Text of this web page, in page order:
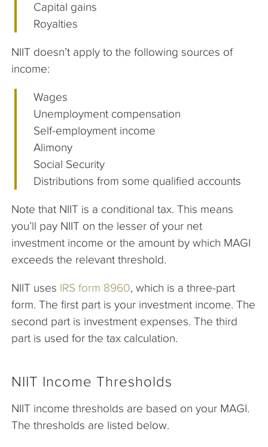
Capital gains
Royalties
NIIT doesn’t apply to the following sources of
income:
Wages
Unemployment compensation
Self-employment income
Alimony
Social Security
Distributions from some qualified accounts
Note that NIIT is a conditional tax. This means
you’ll pay NIIT on the lesser of your net
investment income or the amount by which MAGI
exceeds the relevant threshold.
NIIT uses IRS form 8960, which is a three-part
form. The first part is your investment income. The
second part is investment expenses. The third
part is used for the tax calculation.
NIIT Income Thresholds
NIIT income thresholds are based on your MAGI.
The thresholds are listed below.